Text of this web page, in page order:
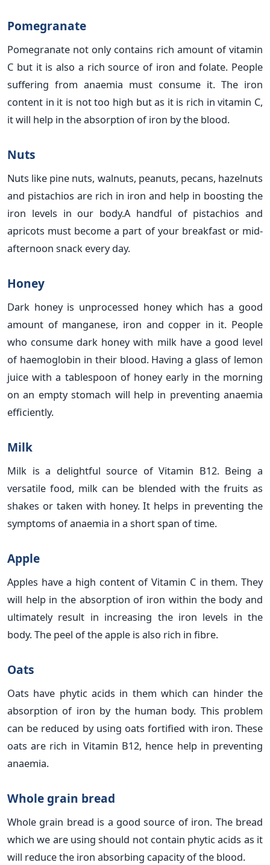
Pomegranate
Pomegranate not only contains rich amount of vitamin
C but it is also a rich source of iron and folate. People
suffering from anaemia must consume it. The iron
content in it is not too high but as it is rich in vitamin C,
it will help in the absorption of iron by the blood.
Nuts
Nuts like pine nuts, walnuts, peanuts, pecans, hazelnuts
and pistachios are rich in iron and help in boosting the
iron levels in our body.A handful of pistachios and
apricots must become a part of your breakfast or mid-
afternoon snack every day.
Honey
Dark honey is unprocessed honey which has a good
amount of manganese, iron and copper in it. People
who consume dark honey with milk have a good level
of haemoglobin in their blood. Having a glass of lemon
juice with a tablespoon of honey early in the morning
on an empty stomach will help in preventing anaemia
efficiently.
Milk
Milk is a delightful source of Vitamin B12. Being a
versatile food, milk can be blended with the fruits as
shakes or taken with honey. It helps in preventing the
symptoms of anaemia in a short span of time.
Apple
Apples have a high content of Vitamin C in them. They
will help in the absorption of iron within the body and
ultimately result in increasing the iron levels in the
body. The peel of the apple is also rich in fibre.
Oats
Oats have phytic acids in them which can hinder the
absorption of iron by the human body. This problem
can be reduced by using oats fortified with iron. These
oats are rich in Vitamin B12, hence help in preventing
anaemia.
Whole grain bread
Whole grain bread is a good source of iron. The bread
which we are using should not contain phytic acids as it
will reduce the iron absorbing capacity of the blood.